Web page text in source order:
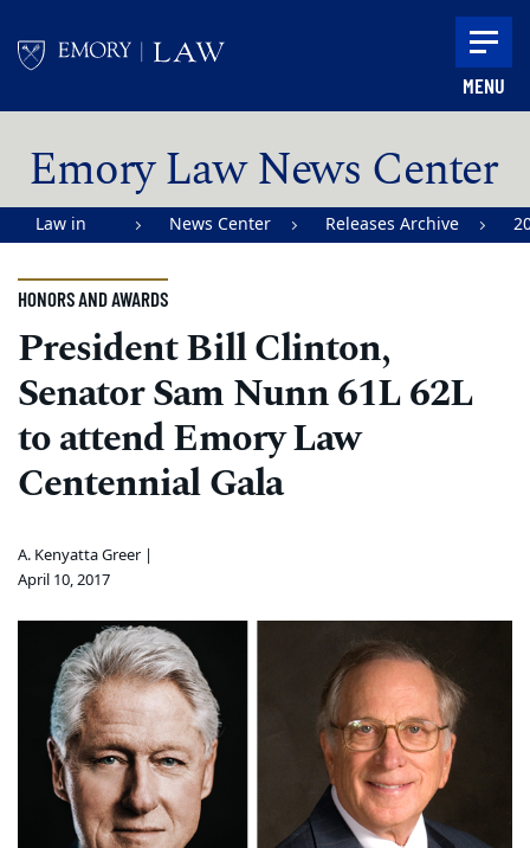
MENU
Emory Law News Center
Law in
Emory
University
School of
Law
News Center Releases Archive
HONORS AND AWARDS
President Bill Clinton,
Senator Sam Nunn 61L 62L
to attend Emory Law
Centennial Gala
A. Kenyatta Greer |
April 10, 2017